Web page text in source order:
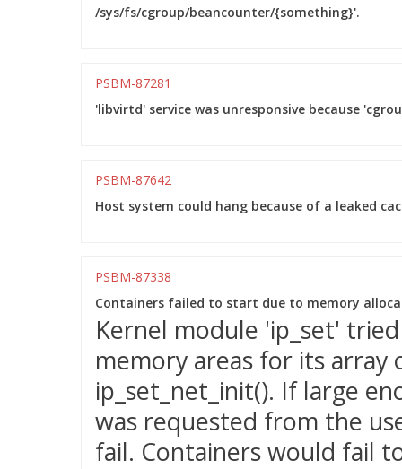
/sys/fs/cgroup/beancounter/{something}'.
PSBM-87281
'libvirtd' service was unresponsive because
PSBM-87642
Host system could hang because of a leaked
PSBM-87338
Containers failed to start due to memory
Kernel module 'ip_set'
memory areas for its
ip_set_net_init(). If large
was requested from the
fail. Containers would fail